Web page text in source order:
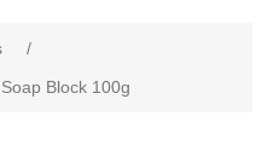
/
Block 100g